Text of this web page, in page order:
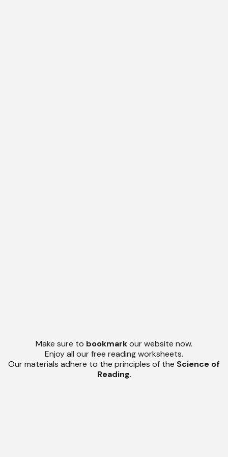
Make sure to bookmarkour website now.
Enjoy all our free reading worksheets.
Our materials adhere to the principles of the Science of
Reading.